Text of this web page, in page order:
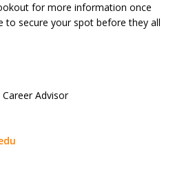
for more information once
to secure your spot before they all
Advisor